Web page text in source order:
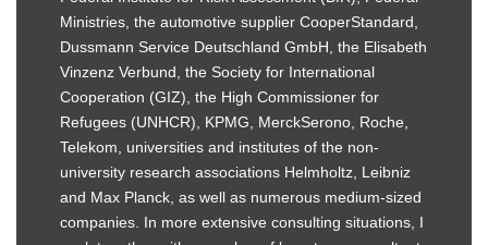
Ministries, the automotive supplier CooperStandard,
Dussmann Service Deutschland GmbH, the Elisabeth
Vinzenz Verbund, the Society for International
Cooperation (GIZ), the High Commissioner for
Refugees (UNHCR), KPMG, MerckSerono, Roche,
Telekom, universities and institutes of the non-
university research associations Helmholtz, Leibniz
and Max Planck, as well as numerous medium-sized
companies. In more extensive consulting situations, I